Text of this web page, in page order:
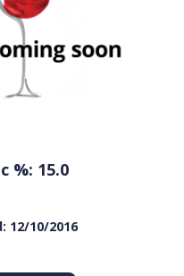
%: 15.0
12/10/2016